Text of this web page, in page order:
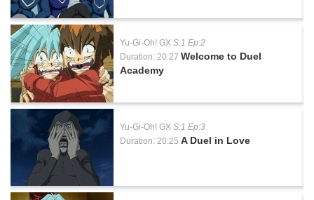
Yu-Gi-Oh! GX S:1 Ep:2
Duration: 20:27 Welcome to Duel
Academy
Yu-Gi-Oh! GX S:1 Ep:3
Duration: 20:25 A Duel in Love